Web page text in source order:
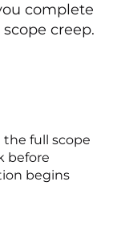
complete
creep.
the full scope
before
begins